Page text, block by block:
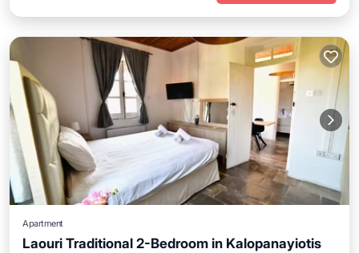
Apartment
Laouri Traditional 2-Bedroom in Kalopanayiotis
Air Conditioner Internet
Child Friendly